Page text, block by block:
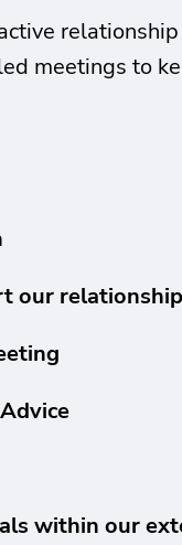
meetings to
our
within our